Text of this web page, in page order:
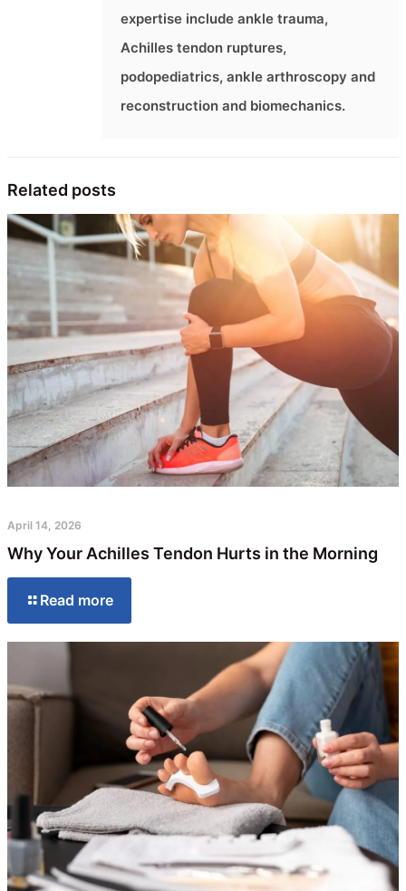
expertise include ankle trauma,
Achilles tendon ruptures,
podopediatrics, ankle arthroscopy and
reconstruction and biomechanics.
Related posts
April 14, 2026
Why Your Achilles Tendon Hurts in the Morning
Read more